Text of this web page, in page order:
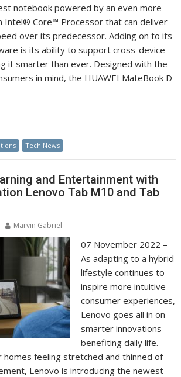
notebook powered by an even more
Intel® Core™ Processor that can deliver
over its predecessor. Adding on to its
is its ability to support cross-device
it smarter than ever. Designed with the
in mind, the HUAWEI MateBook D
Tech News
and Entertainment with
Lenovo Tab M10 and Tab
Marvin Gabriel
07 November 2022 –
As adapting to a hybrid
lifestyle continues to
inspire more intuitive
consumer experiences,
Lenovo goes all in on
smarter innovations
benefiting daily life.
homes feeling stretched and thinned of
Lenovo is introducing the newest